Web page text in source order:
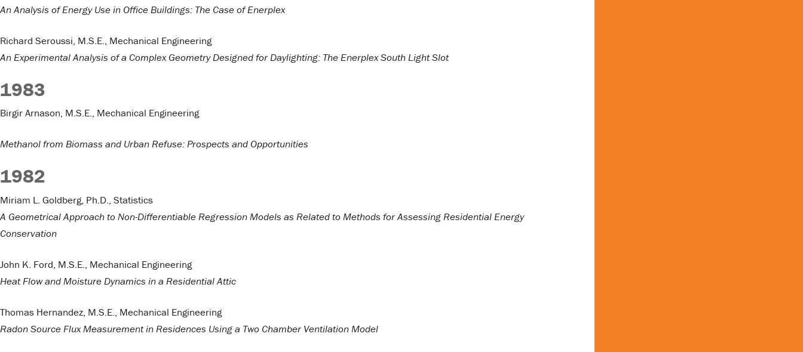
An Analysis of Energy Use in Office Buildings: The Case of Enerplex
Richard Seroussi, M.S.E., Mechanical Engineering
An Experimental Analysis of a Complex Geometry Designed for Daylighting: The Enerplex South Light Slot
1983
Birgir Arnason, M.S.E., Mechanical Engineering
Methanol from Biomass and Urban Refuse: Prospects and Opportunities
1982
Miriam L. Goldberg, Ph.D., Statistics
A Geometrical Approach to Non-Differentiable Regression Models as Related to Methods for Assessing Residential Energy
Conservation
John K. Ford, M.S.E., Mechanical Engineering
Heat Flow and Moisture Dynamics in a Residential Attic
Thomas Hernandez, M.S.E., Mechanical Engineering
Radon Source Flux Measurement in Residences Using a Two Chamber Ventilation Model